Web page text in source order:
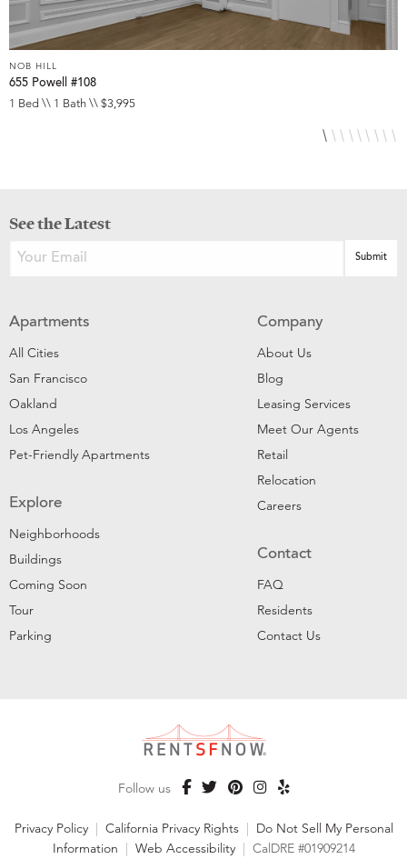
NOB HILL
655 Powell #108
1 Bed \\ 1 Bath \\ $3,995
See the Latest
Apartments
All Cities
San Francisco
Oakland
Los Angeles
Pet-Friendly Apartments
Explore
Neighborhoods
Buildings
Coming Soon
Tour
Parking
Company
About Us
Blog
Leasing Services
Meet Our Agents
Retail
Relocation
Careers
Contact
FAQ
Residents
Contact Us
Follow us
Privacy Policy | California Privacy Rights | Do Not Sell My Personal
Information | Web Accessibility | CalDRE #01909214